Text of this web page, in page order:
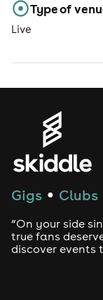
Type of
Live
Gigs ● Clubs
“On your side
true fans
discover events